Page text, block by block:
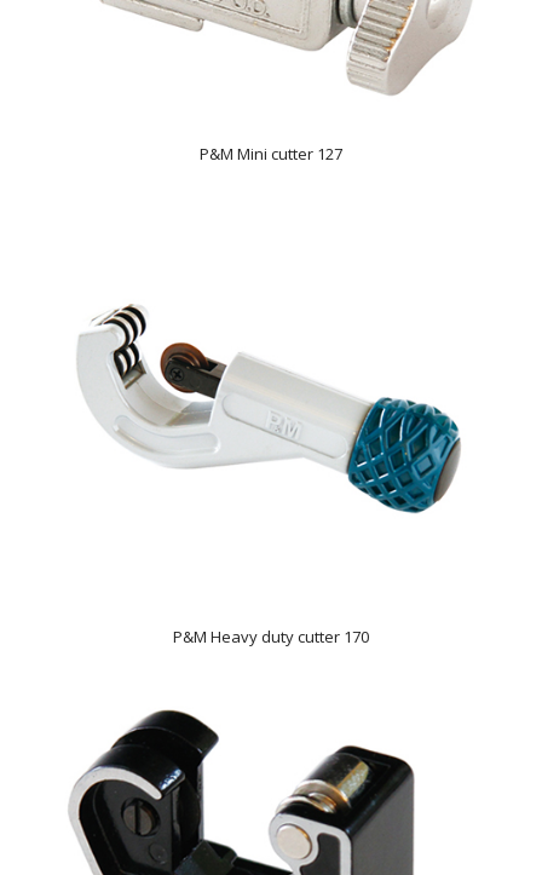
P&M Mini cutter 127
P&M Heavy duty cutter 170